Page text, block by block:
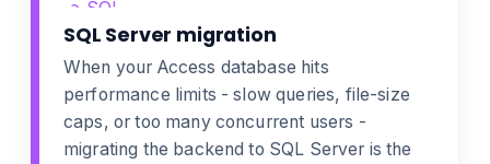
SQL Server migration
When your Access database hits
performance limits - slow queries, file-size
caps, or too many concurrent users -
migrating the backend to SQL Server is the